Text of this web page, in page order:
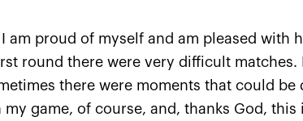
am proud of myself and am pleased with
round there were very difficult
there were moments that could
my game, of course, and, thanks God,